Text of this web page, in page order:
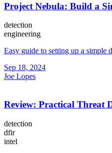
Project Nebula: Build a
detection
engineering
Easy guide to setting up a simple
Sep 18, 2024
Joe Lopes
Review: Practical Threat
detection
dfir
intel